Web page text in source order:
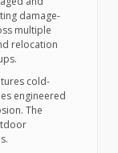
damage-
multiple
relocation
cold-
engineered
The